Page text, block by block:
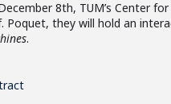
8th, TUM’s Center
Poquet, they will hold an
.